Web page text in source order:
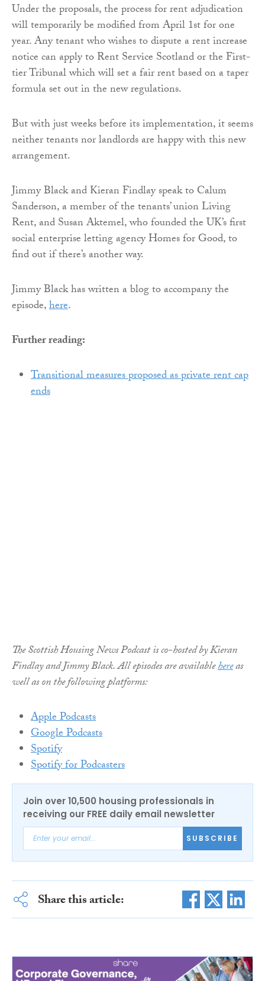
Under the proposals, the process for rent adjudication
will temporarily be modified from April 1st for one
year. Any tenant who wishes to dispute a rent increase
notice can apply to Rent Service Scotland or the First-
tier Tribunal which will set a fair rent based on a taper
formula set out in the new regulations.
But with just weeks before its implementation, it seems
neither tenants nor landlords are happy with this new
arrangement.
Jimmy Black and Kieran Findlay speak to Calum
Sanderson, a member of the tenants’ union Living
Rent, and Susan Aktemel, who founded the UK’s first
social enterprise letting agency Homes for Good, to
find out if there’s another way.
Jimmy Black has written a blog to accompany the
episode,here.
Further reading:
Transitional measures proposed as private rent cap
ends
The Scottish Housing News Podcast is co-hosted by Kieran
Findlay and Jimmy Black. All episodes are availablehereas
well as on the following platforms:
Apple Podcasts
Google Podcasts
Spotify
Spotify for Podcasters
Join over 10,500 housing professionals in
receiving our FREE daily email newsletter
SUBSCRIBE
Share this article: